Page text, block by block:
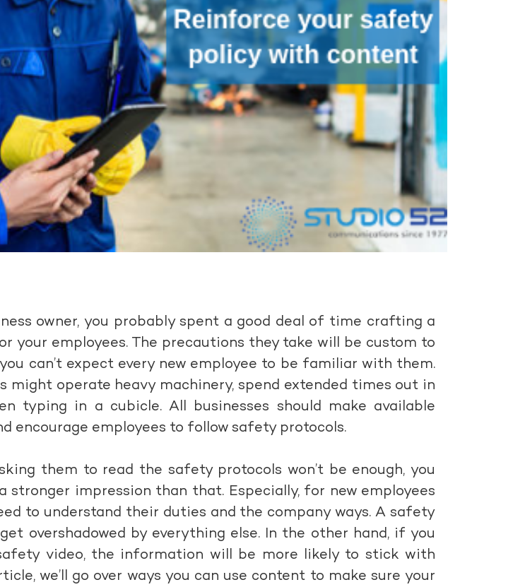
owner, you probably spent a good deal of time crafting a
your employees. The precautions they take will be custom to
can’t expect every new employee to be familiar with them.
might operate heavy machinery, spend extended times out in
typing in a cubicle. All businesses should make available
encourage employees to follow safety protocols.
them to read the safety protocols won’t be enough, you
stronger impression than that. Especially, for new employees
to understand their duties and the company ways. A safety
overshadowed by everything else. In the other hand, if you
video, the information will be more likely to stick with
we’ll go over ways you can use content to make sure your